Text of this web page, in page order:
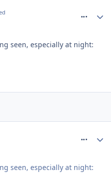
seen, especially at night:
seen, especially at night: